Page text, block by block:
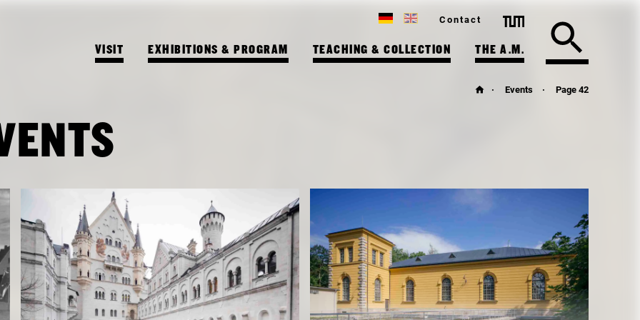
Contact
VISIT EXHIBITIONS & PROGRAM TEACHING & COLLECTION THE A.M.
Events Page 42